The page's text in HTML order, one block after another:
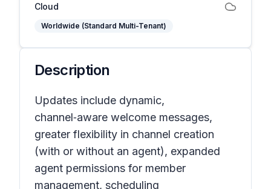
Cloud
Worldwide (Standard Multi-Tenant)
Description
Updates include dynamic,
channel‑aware welcome messages,
greater flexibility in channel creation
(with or without an agent), expanded
agent permissions for member
management, scheduling